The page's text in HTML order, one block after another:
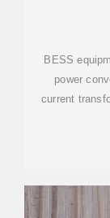
BESS
power
current